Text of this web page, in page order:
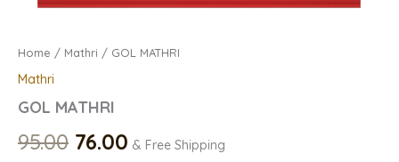
Home / Mathri / GOL MATHRI
Mathri
GOL MATHRI
95.00 76.00 & Free Shipping